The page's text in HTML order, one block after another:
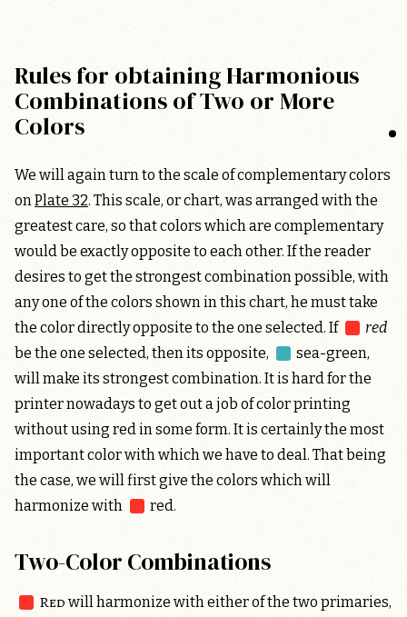
Rules for obtaining Harmonious
Combinations of Two or More
Colors
We will again turn to the scale of complementary colors
onPlate 32. This scale, or chart, was arranged with the
greatest care, so that colors which are complementary
would be exactly opposite to each other. If the reader
desires to get the strongest combination possible, with
any one of the colors shown in this chart, he must take
the color directly opposite to the one selected. If
red
be the one selected, then its opposite,
sea-green,
will make its strongest combination. It is hard for the
printer nowadays to get out a job of color printing
without using red in some form. It is certainly the most
important color with which we have to deal. That being
the case, we will first give the colors which will
harmonize with
red.
Two-Color Combinations
Red will harmonize with either of the two primaries,